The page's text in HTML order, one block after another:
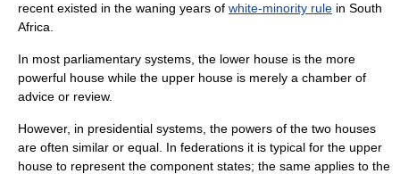
recent existed in the waning years of white-minority rule in South
Africa
In most parliamentary systems, the lower house is the more
powerful house while the upper house is merely a chamber of
advice or review.
However, in presidential systems , the powers of the two houses
are often similar or equal. In federations it is typical for the upper
house to represent the component states; the same applies to the